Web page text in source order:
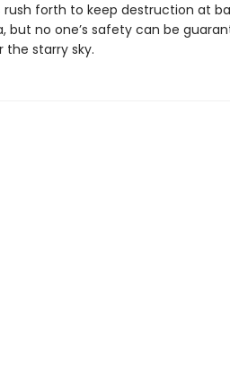
rush forth to keep destruction at
but no one’s safety can be
the starry sky.